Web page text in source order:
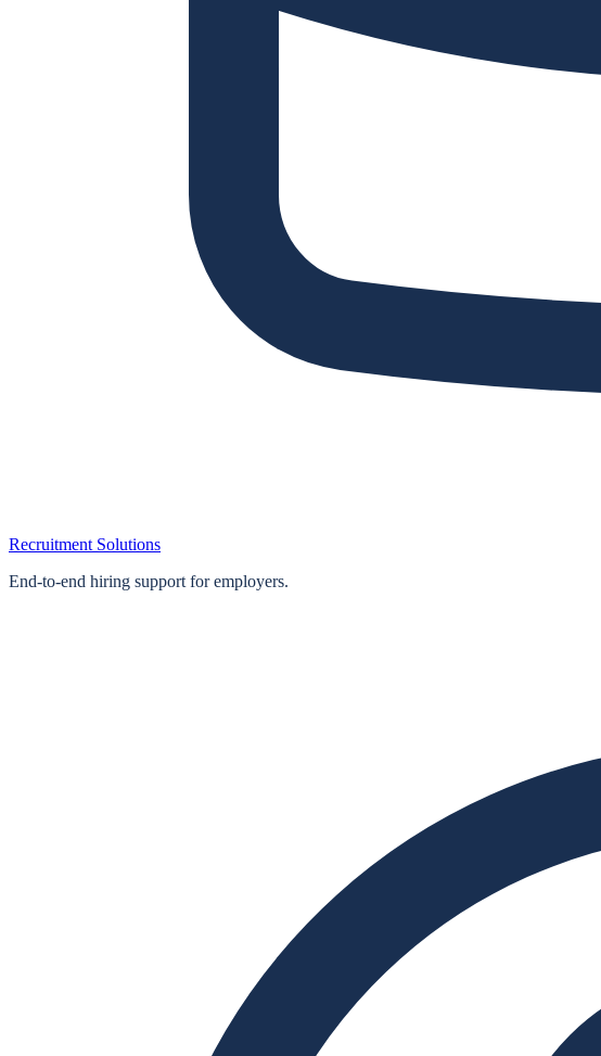
Recruitment Solutions
End‑to‑end hiring support for employers.